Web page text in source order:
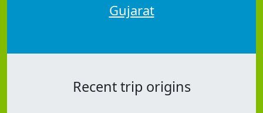
Gujarat
Recent trip origins